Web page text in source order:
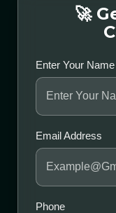
🚀
Enter Your Name
Email Address
Phone